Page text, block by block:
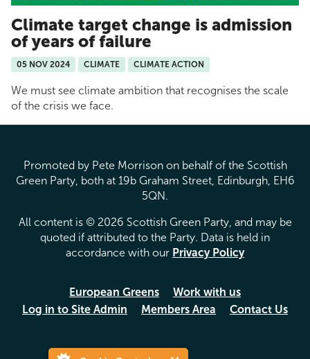
Climate target change is admission
of years of failure
05 NOV 2024 CLIMATE CLIMATE ACTION
We must see climate ambition that recognises the scale
of the crisis we face.
Promoted by Pete Morrison on behalf of the Scottish
Green Party, both at 19b Graham Street, Edinburgh, EH6
5QN.
All content is © 2026 Scottish Green Party, and may be
quoted if attributed to the Party. Data is held in
accordance with our Privacy Policy
European Greens
Work with us
Log in to Site Admin
Members Area Contact Us